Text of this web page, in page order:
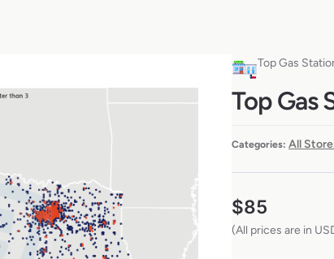
Top Gas
Top Gas
Categories: All
$85
(All prices are in